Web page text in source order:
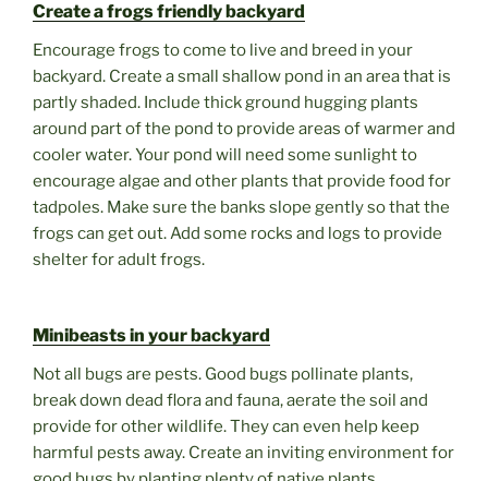
Create a frogs friendly backyard
Encourage frogs to come to live and breed in your
backyard. Create a small shallow pond in an area that is
partly shaded. Include thick ground hugging plants
around part of the pond to provide areas of warmer and
cooler water. Your pond will need some sunlight to
encourage algae and other plants that provide food for
tadpoles. Make sure the banks slope gently so that the
frogs can get out. Add some rocks and logs to provide
shelter for adult frogs.
Minibeasts in your backyard
Not all bugs are pests. Good bugs pollinate plants,
break down dead flora and fauna, aerate the soil and
provide for other wildlife. They can even help keep
harmful pests away. Create an inviting environment for